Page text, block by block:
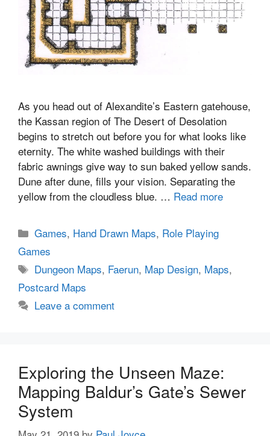
As you head out of Alexandite’s Eastern gatehouse,
the Kassan region of The Desert of Desolation
begins to stretch out before you for what looks like
eternity. The white washed buildings with their
fabric awnings give way to sun baked yellow sands.
Dune after dune, fills your vision. Separating the
yellow from the cloudless blue. … Read more
Categories
Games, Hand Drawn Maps, Role Playing
Games
Tags
Dungeon Maps, Faerun, Map Design, Maps,
Postcard Maps
Leave a comment
Exploring the Unseen Maze:
Mapping Baldur’s Gate’s Sewer
System